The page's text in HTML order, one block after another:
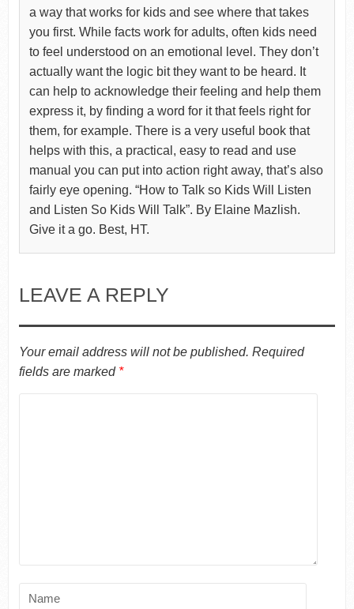
a way that works for kids and see where that takes
you first. While facts work for adults, often kids need
to feel understood on an emotional level. They don’t
actually want the logic bit they want to be heard. It
can help to acknowledge their feeling and help them
express it, by finding a word for it that feels right for
them, for example. There is a very useful book that
helps with this, a practical, easy to read and use
manual you can put into action right away, that’s also
fairly eye opening. “How to Talk so Kids Will Listen
and Listen So Kids Will Talk”. By Elaine Mazlish.
Give it a go. Best, HT.
LEAVE A REPLY
Your email address will not be published. Required
fields are marked *